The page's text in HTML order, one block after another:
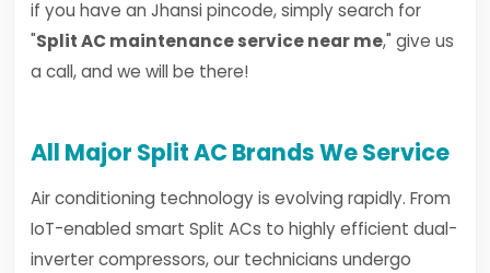
if you have an Jhansi pincode, simply search for
"Split AC maintenance service near me," give us
a call, and we will be there!
All Major Split AC Brands We Service
Air conditioning technology is evolving rapidly. From
IoT-enabled smart Split ACs to highly efficient dual-
inverter compressors, our technicians undergo